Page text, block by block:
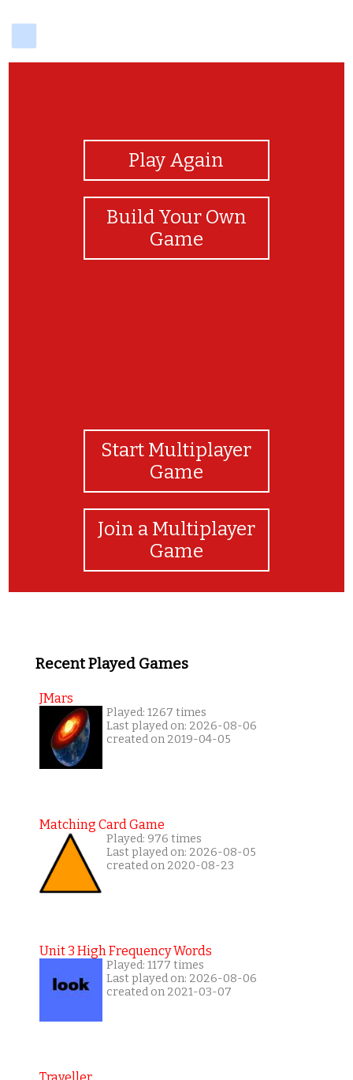
Play Again
Build Your Own
Game
Start Multiplayer
Game
Join a Multiplayer
Game
Recent Played Games
JMars
Played: 1267 times
Last played on: 2026-08-06
created on 2019-04-05
Matching Card Game
Played: 976 times
Last played on: 2026-08-05
created on 2020-08-23
Unit 3 High Frequency Words
Played: 1177 times
Last played on: 2026-08-06
created on 2021-03-07